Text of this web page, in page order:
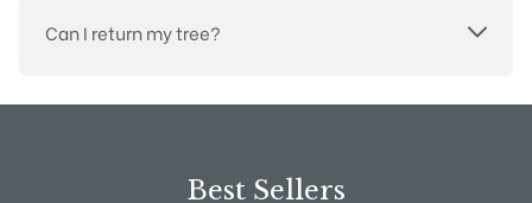
Can I return my tree?
Best Sellers